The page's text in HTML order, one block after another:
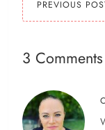
PREVIOUS
3 Comments